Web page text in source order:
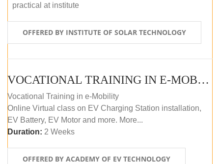
practical at institute
OFFERED BY INSTITUTE OF SOLAR TECHNOLOGY
VOCATIONAL TRAINING IN E-MOBILITY
Vocational Training in e-Mobility
Online Virtual class on EV Charging Station installation,
EV Battery, EV Motor and more. More...
Duration: 2 Weeks
OFFERED BY ACADEMY OF EV TECHNOLOGY